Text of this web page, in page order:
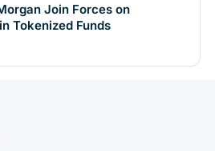
Join Forces on
Tokenized Funds